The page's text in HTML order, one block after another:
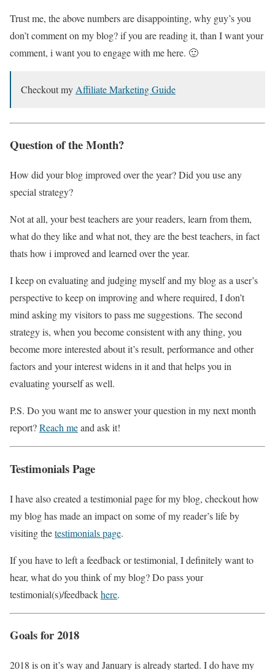
Trust me, the above numbers are disappointing, why guy’s you
don’t comment on my blog? if you are reading it, than I want your
comment, i want you to engage with me here. 🙂
Checkout my Affiliate Marketing Guide
Question of the Month?
How did your blog improved over the year? Did you use any
special strategy?
Not at all, your best teachers are your readers, learn from them,
what do they like and what not, they are the best teachers, in fact
thats how i improved and learned over the year.
I keep on evaluating and judging myself and my blog as a user’s
perspective to keep on improving and where required, I don’t
mind asking my visitors to pass me suggestions. The second
strategy is, when you become consistent with any thing, you
become more interested about it’s result, performance and other
factors and your interest widens in it and that helps you in
evaluating yourself as well.
P.S. Do you want me to answer your question in my next month
report?Reach meand ask it!
Testimonials Page
I have also created a testimonial page for my blog, checkout how
my blog has made an impact on some of my reader’s life by
visiting thetestimonials page.
If you have to left a feedback or testimonial, I definitely want to
hear, what do you think of my blog? Do pass your
testimonial(s)/feedbackhere.
Goals for 2018
2018 is on it’s way and January is already started. I do have my